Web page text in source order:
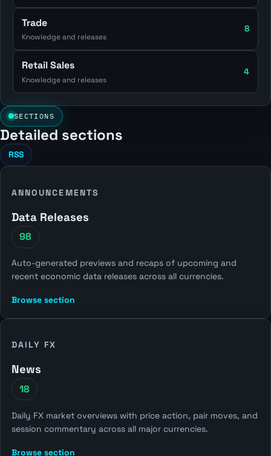
Trade
Knowledge and releases
8
Retail Sales
Knowledge and releases
4
SECTIONS
Detailed sections
RSS
ANNOUNCEMENTS
Data Releases
98
Auto-generated previews and recaps of upcoming and
recent economic data releases across all currencies.
Browse section
DAILY FX
News
18
Daily FX market overviews with price action, pair moves, and
session commentary across all major currencies.
Browse section